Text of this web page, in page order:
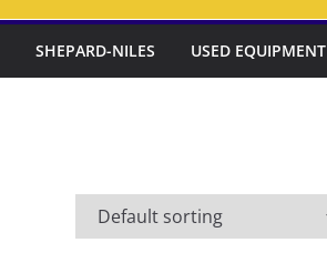
SHEPARD-NILES USED EQUIPMENT